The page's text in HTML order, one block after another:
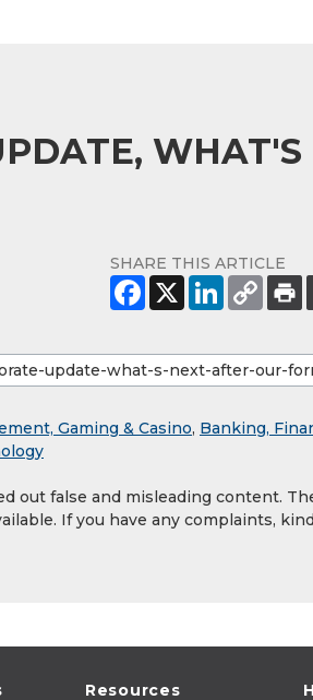
WHAT'S
SHARE THIS ARTICLE
Gaming & Casino, Banking,
out false and misleading content.
If you have any complaints,
Resources